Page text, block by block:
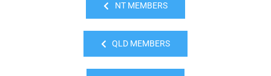
NT MEMBERS
QLD MEMBERS